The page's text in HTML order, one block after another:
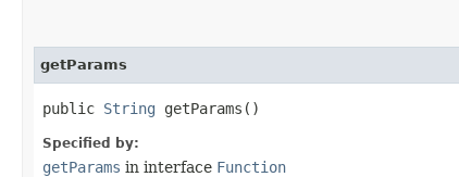
getParams
public String getParams()
Specified by:
getParams in interface Function